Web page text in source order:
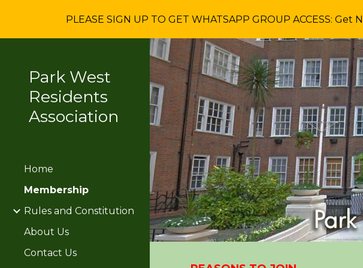
Skip to main content
PLEASE SIGN UP TO GET WHATSAPP GROUP ACCESS:
Park West
Residents
Association
Home
Membership
Rules and Constitution
About Us
Contact Us